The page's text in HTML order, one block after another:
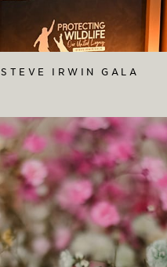
STEVE IRWIN GALA